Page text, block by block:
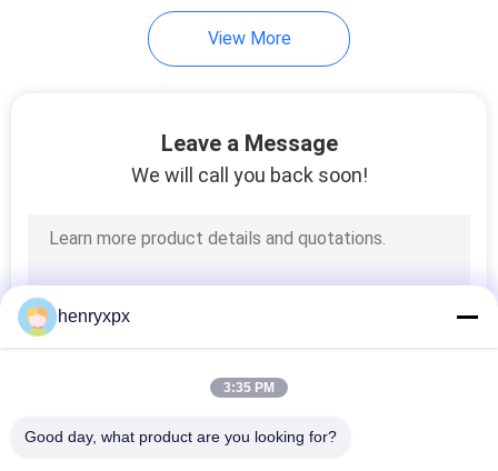
View More
Leave a Message
We will call you back soon!
henryxpx
3:35 PM
Good day, what product are you looking for?